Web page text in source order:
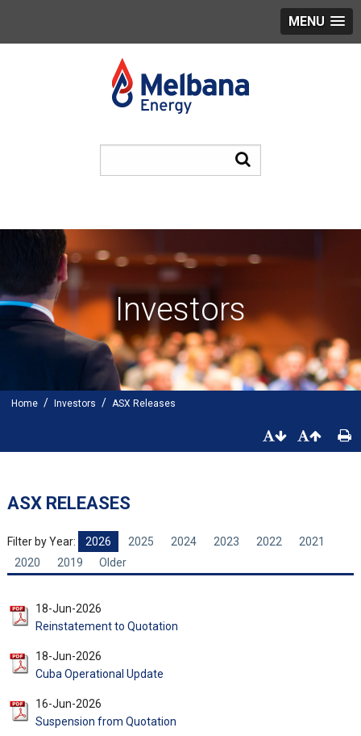
MENU
Investors
Home / Investors / ASX Releases
ASX RELEASES
Filter by Year: 2026 2025 2024 2023 2022
2021
2020
2019 Older
18-Jun-2026
Reinstatement to Quotation
18-Jun-2026
Cuba Operational Update
16-Jun-2026
Suspension from Quotation